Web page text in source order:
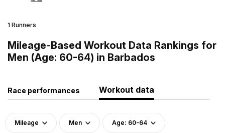
1 Runners
Mileage-Based Workout Data Rankings for
Men (Age: 60-64) in Barbados
Race performances Workout data
Mileage Men Age: 60-64